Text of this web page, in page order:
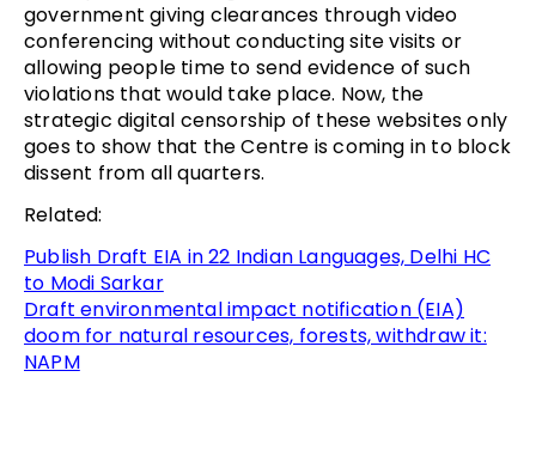
government giving clearances through video
conferencing without conducting site visits or
allowing people time to send evidence of such
violations that would take place. Now, the
strategic digital censorship of these websites only
goes to show that the Centre is coming in to block
dissent from all quarters.
Related:
Publish Draft EIA in 22 Indian Languages, Delhi HC
to Modi Sarkar
Draft environmental impact notification (EIA)
doom for natural resources, forests, withdraw it:
NAPM